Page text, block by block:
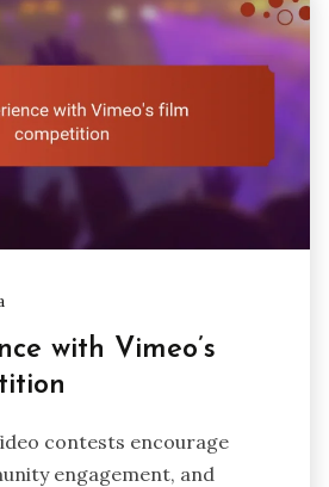
with Vimeo’s
contests encourage
engagement, and